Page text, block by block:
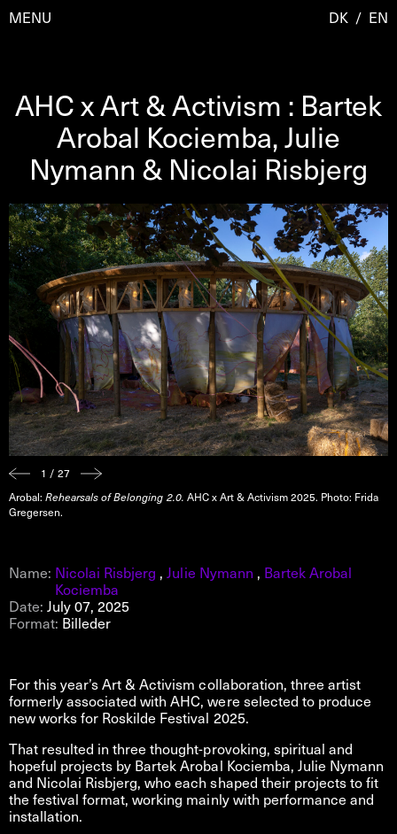
MENU
Visit
Calendar
Room Room
Programmes
Residencies & Studios
Artistic Research
Public Programmes
About
About AHC
Profiles
Press
AHC Channel Search
DK / EN
AHC x Art & Activism : Bartek
Arobal Kociemba, Julie
Nymann & Nicolai Risbjerg
1 / 27
Arobal:Rehearsals of Belonging 2.0. AHC x Art & Activism 2025. Photo: Frida
Gregersen.
Name: Nicolai Risbjerg ,Julie Nymann , Bartek Arobal
Kociemba
Date:July 07, 2025
Format: Billeder
For this year’s Art & Activism collaboration, three artist
formerly associated with AHC, were selected to produce
new works for Roskilde Festival 2025.
That resulted in three thought-provoking, spiritual and
hopeful projects by Bartek Arobal Kociemba, Julie Nymann
and Nicolai Risbjerg, who each shaped their projects to fit
the festival format, working mainly with performance and
installation.